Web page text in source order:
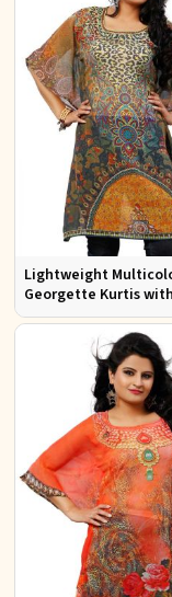
Lightweight
Georgette Kurtis with
Stunning Digital
Everyday Wear